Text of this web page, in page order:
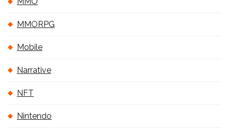
MMORPG
Mobile
Narrative
NFT
Nintendo